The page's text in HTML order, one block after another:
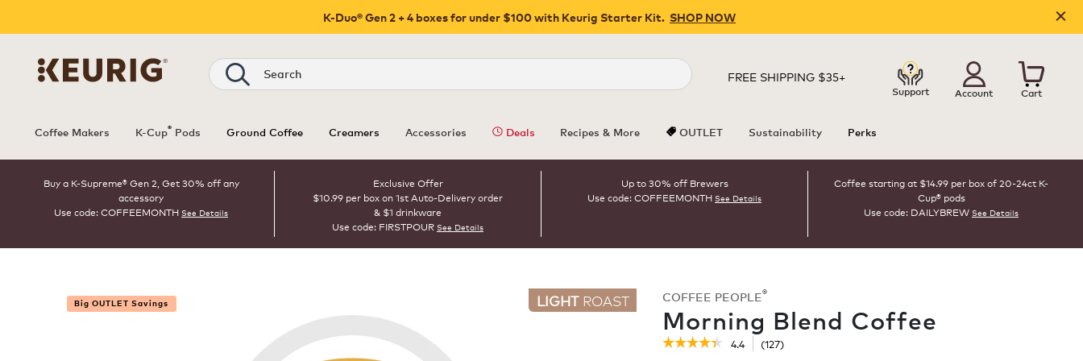
K-Duo® Gen 2 + 4 boxes for under $100 with Keurig Starter Kit. SHOP NOW
Close
Search FREE SHIPPING $35+
Support Account Cart
Coffee Makers K-Cup® Pods Ground Coffee Creamers Accessories Deals Recipes & More OUTLET Sustainability Perks
Buy a K-Supreme® Gen 2, Get 30% off any
accessory
Use code: COFFEEMONTH See Details
Exclusive Offer
$10.99 per box on 1st Auto-Delivery order
& $1 drinkware
Use code: FIRSTPOUR See Details
Up to 30% off Brewers
Use code: COFFEEMONTH See Details
Coffee starting at $14.99 per box of 20-24ct K-
Cup® pods
Use code: DAILYBREW See Details
Big OUTLET Savings LIGHT ROAST COFFEE PEOPLE®
Morning Blend Coffee
☆☆☆☆☆
☆☆☆☆☆ 4.4 (127)